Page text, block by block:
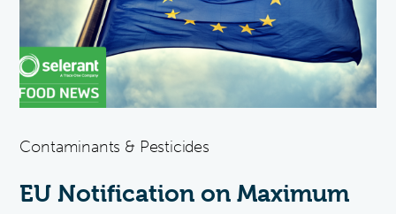
Contaminants & Pesticides
EU Notification on Maximum